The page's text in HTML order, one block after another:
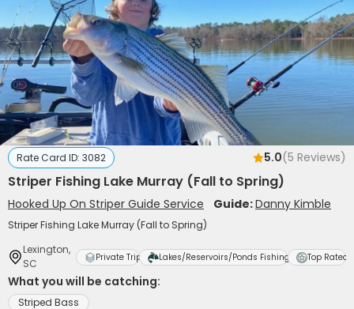
Rate Card ID: 3082 5.0(5 Reviews)
Striper Fishing Lake Murray (Fall to Spring)
Hooked Up On Striper Guide Service Guide:Danny Kimble
Striper Fishing Lake Murray (Fall to Spring)
Lexington,
SC
Private Trip Lakes/Reservoirs/Ponds Fishing Top Rated
What you will be catching:
Striped Bass